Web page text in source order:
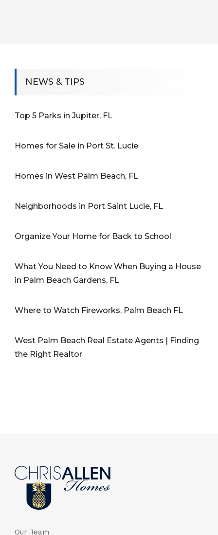
NEWS & TIPS
Top 5 Parks in Jupiter, FL
Homes for Sale in Port St. Lucie
Homes in West Palm Beach, FL
Neighborhoods in Port Saint Lucie, FL
Organize Your Home for Back to School
What You Need to Know When Buying a House
in Palm Beach Gardens, FL
Where to Watch Fireworks, Palm Beach FL
West Palm Beach Real Estate Agents | Finding
the Right Realtor
Our Team